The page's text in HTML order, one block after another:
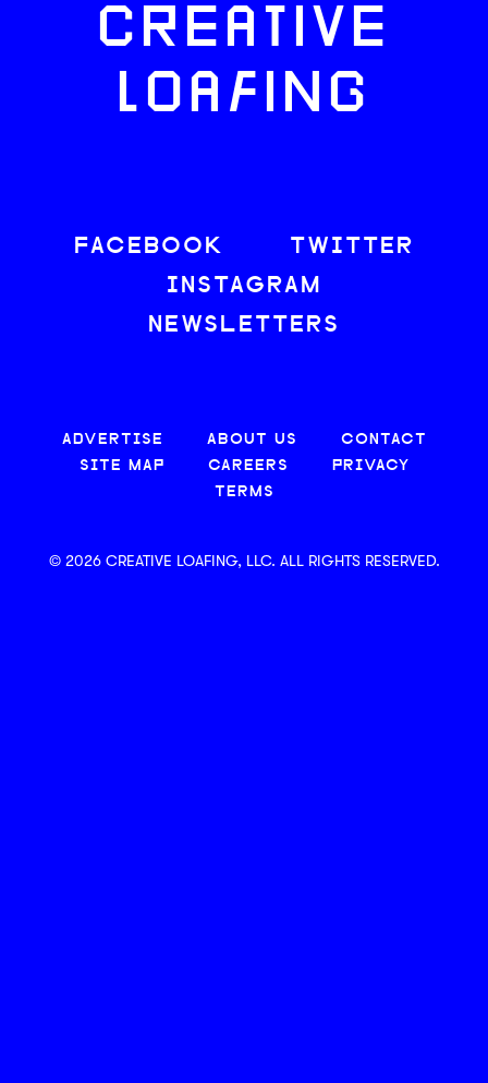
CREATIVE
LOAFING
FACEBOOK
TWITTER
INSTAGRAM
NEWSLETTERS
ADVERTISE ABOUT US
CONTACT
SITE MAP
CAREERS
PRIVACY
TERMS
© 2026 CREATIVE LOAFING, LLC. ALL RIGHTS RESERVED.